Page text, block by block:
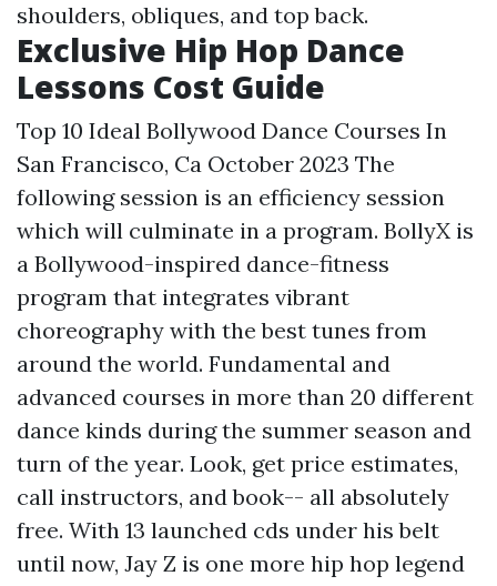
shoulders, obliques, and top back.
Exclusive Hip Hop Dance
Lessons Cost Guide
Top 10 Ideal Bollywood Dance Courses In
San Francisco, Ca October 2023 The
following session is an efficiency session
which will culminate in a program. BollyX is
a Bollywood-inspired dance-fitness
program that integrates vibrant
choreography with the best tunes from
around the world. Fundamental and
advanced courses in more than 20 different
dance kinds during the summer season and
turn of the year. Look, get price estimates,
call instructors, and book-- all absolutely
free. With 13 launched cds under his belt
until now, Jay Z is one more hip hop legend